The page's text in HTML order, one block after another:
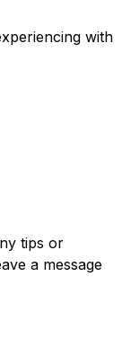
with
tips or
a message